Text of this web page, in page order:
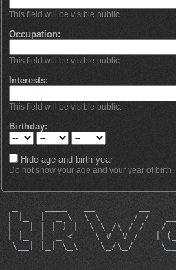
This field will be visible public.
Occupation:
This field will be visible public.
Interests:
This field will be visible public.
Birthday:
Hide age and birth year
Do not show your age and your year of birth.
| |_  |  _ \  \ \      / /
| __| | |_) |  \ \ /\ / /
| |_  |  _ <    \ V  V /   |
\__| |_| \_\    \_/\_/